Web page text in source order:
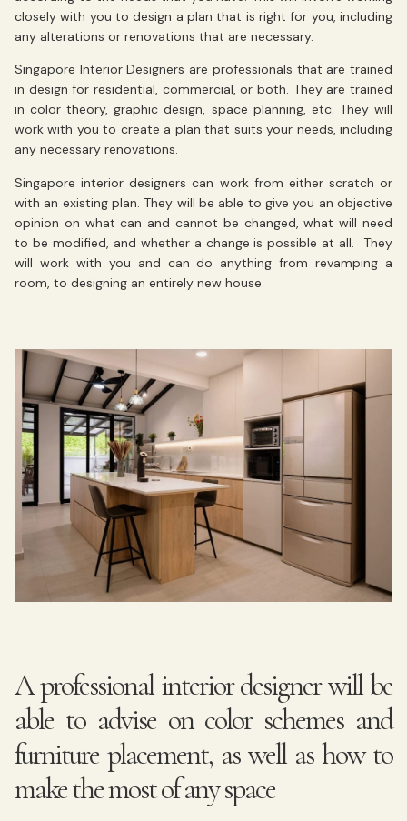
closely with you to design a plan that is right for you, including
any alterations or renovations that are necessary.
Singapore Interior Designers are professionals that are trained
in design for residential, commercial, or both. They are trained
in color theory, graphic design, space planning, etc. They will
work with you to create a plan that suits your needs, including
any necessary renovations.
Singapore interior designers can work from either scratch or
with an existing plan. They will be able to give you an objective
opinion on what can and cannot be changed, what will need
to be modified, and whether a change is possible at all. They
will work with you and can do anything from revamping a
room, to designing an entirely new house.
A professional interior designer will be
able to advise on color schemes and
furniture placement, as well as how to
make the most of any space